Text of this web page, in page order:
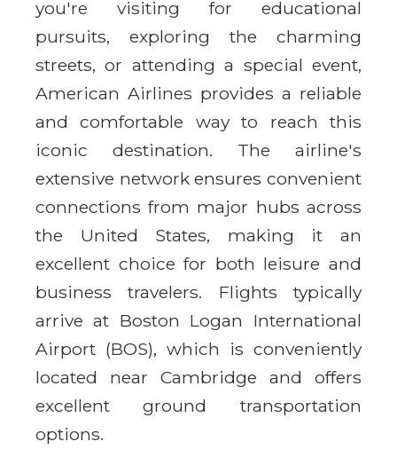
you're visiting for educational
pursuits, exploring the charming
streets, or attending a special event,
American Airlines provides a reliable
and comfortable way to reach this
iconic destination. The airline's
extensive network ensures convenient
connections from major hubs across
the United States, making it an
excellent choice for both leisure and
business travelers. Flights typically
arrive at Boston Logan International
Airport (BOS), which is conveniently
located near Cambridge and offers
excellent ground transportation
options.